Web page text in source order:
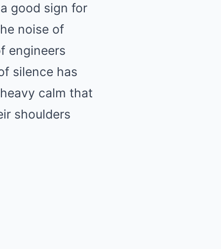
good sign for
noise of
engineers
silence has
calm that
shoulders